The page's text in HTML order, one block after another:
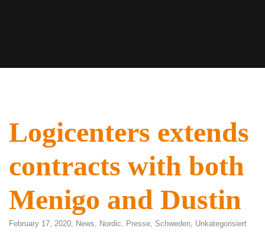
Logicenters extends
contracts with both
Menigo and Dustin
February 17, 2020, News, Nordic, Presse, Schweden, Unkategorisiert